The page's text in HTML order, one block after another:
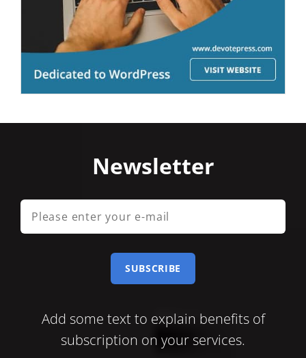
Newsletter
Please
enter
Add some text to explain benefits of
subscription on your services.